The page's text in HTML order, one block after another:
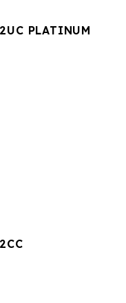
PLATINUM